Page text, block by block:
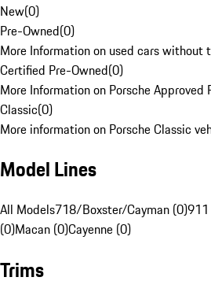
New(0)
Pre-Owned(0)
More Information on used cars without
Certified Pre-Owned(0)
More Information on Porsche Approved
Classic(0)
More information on Porsche Classic
Model Lines
All Models718/Boxster/Cayman (0)
(0)Macan (0)Cayenne (0)
Trims